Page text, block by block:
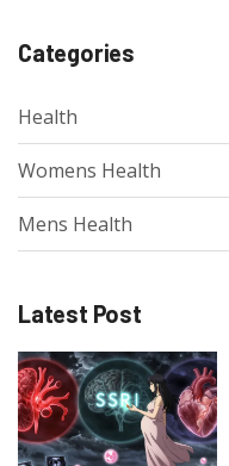
Categories
Health
Womens Health
Mens Health
Latest Post